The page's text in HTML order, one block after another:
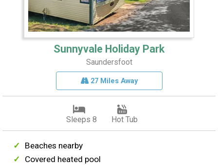
Sunnyvale Holiday Park
Saundersfoot
27 Miles Away
Sleeps 8 Hot Tub
Beaches nearby
Covered heated pool